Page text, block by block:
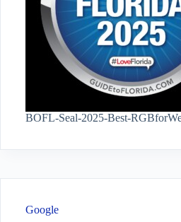
BOFL-Seal-2025-Best-
Google